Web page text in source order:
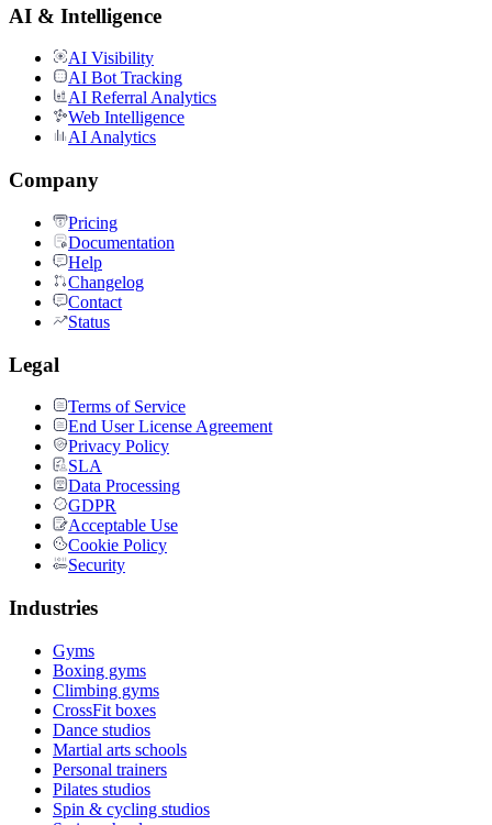
AI & Intelligence
AI Visibility
AI Bot Tracking
AI Referral Analytics
Web Intelligence
AI Analytics
Company
Pricing
Documentation
Help
Changelog
Contact
Status
Legal
Terms of Service
End User License Agreement
Privacy Policy
SLA
Data Processing
GDPR
Acceptable Use
Cookie Policy
Security
Industries
Gyms
Boxing gyms
Climbing gyms
CrossFit boxes
Dance studios
Martial arts schools
Personal trainers
Pilates studios
Spin & cycling studios